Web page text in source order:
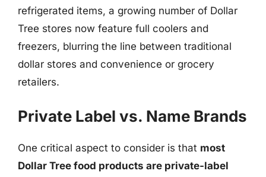
refrigerated items, a growing number of Dollar
Tree stores now feature full coolers and
freezers, blurring the line between traditional
dollar stores and convenience or grocery
retailers.
Private Label vs. Name Brands
One critical aspect to consider is that most
Dollar Tree food products are private-label